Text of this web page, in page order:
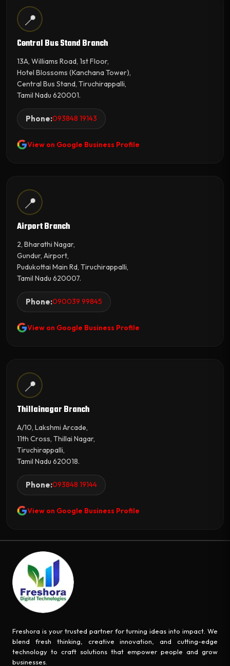
📍
Central Bus Stand Branch
13A, Williams Road, 1st Floor,
Hotel Blossoms (Kanchana Tower),
Central Bus Stand, Tiruchirappalli,
Tamil Nadu 620001.
Phone:093848 19143
View on Google Business Profile
📍
Airport Branch
2, Bharathi Nagar,
Gundur, Airport,
Pudukottai Main Rd, Tiruchirappalli,
Tamil Nadu 620007.
Phone:090039 99845
View on Google Business Profile
📍
Thillainagar Branch
A/10, Lakshmi Arcade,
11th Cross, Thillai Nagar,
Tiruchirappalli,
Tamil Nadu 620018.
Phone:093848 19144
View on Google Business Profile
Freshora is your trusted partner for turning ideas into impact. We
blend fresh thinking, creative innovation, and cutting-edge
technology to craft solutions that empower people and grow
businesses.